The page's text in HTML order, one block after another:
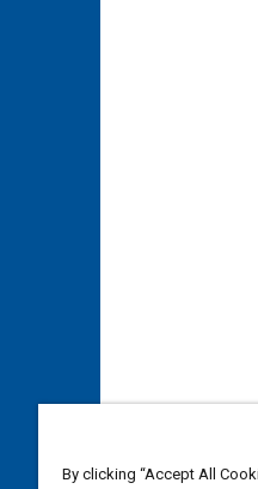
By clicking “Accept All